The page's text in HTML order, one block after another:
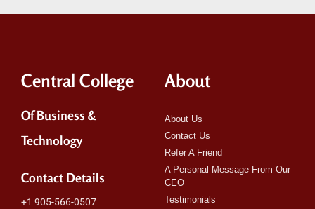
Central College
Of Business &
Technology
Contact Details
+1 905-566-0507
About
About Us
Contact Us
Refer A Friend
A Personal Message From Our
CEO
Testimonials